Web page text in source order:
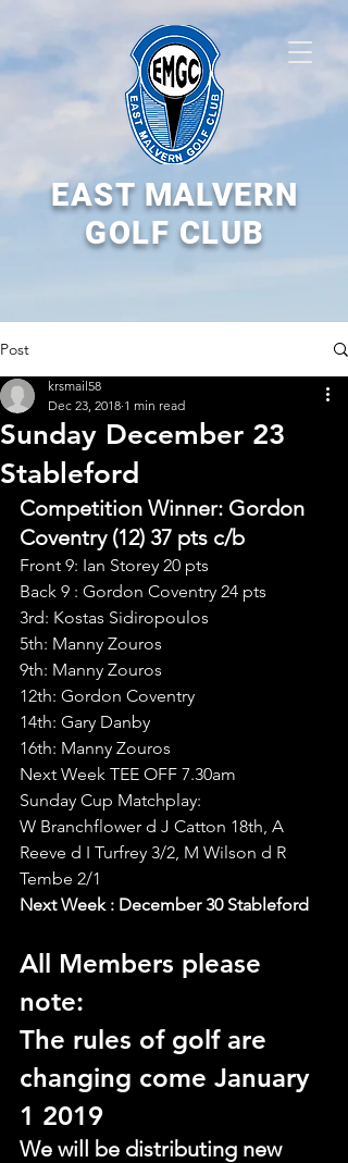
EAST MALVERN
GOLF CLUB
Post
Sunday December 23
Stableford
krsmail58
Dec 23, 2018 1 min read
Competition Winner: Gordon
Coventry (12) 37 pts c/b
Front 9: Ian Storey 20 pts
Back 9 : Gordon Coventry 24 pts
3rd: Kostas Sidiropoulos
5th: Manny Zouros
9th: Manny Zouros
12th: Gordon Coventry
14th: Gary Danby
16th: Manny Zouros
Next Week TEE OFF 7.30am
Sunday Cup Matchplay:
W Branchflower d J Catton 18th, A
Reeve d I Turfrey 3/2, M Wilson d R
Tembe 2/1
Next Week : December 30 Stableford
All Members please
note:
The rules of golf are
changing come January
1 2019
We will be distributing new